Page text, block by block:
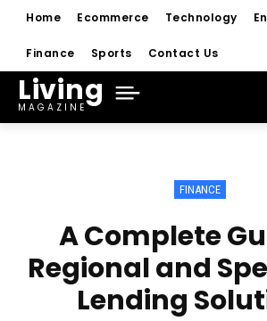
Home Ecommerce Technology
Finance Sports Contact Us
Living
MAGAZINE
FINANCE
A Complete
Regional and
Lending